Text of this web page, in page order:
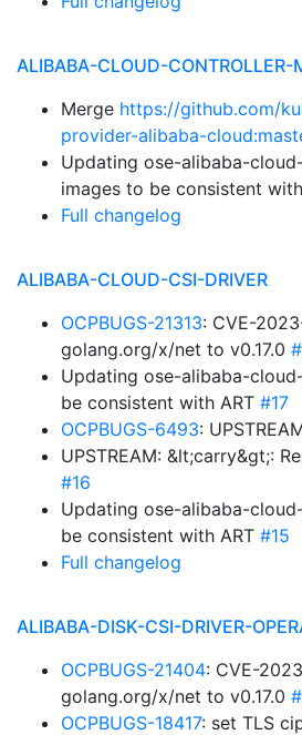
ALIBABA-CLOUD-CONTROLLER-
Merge https://github.com/
provider-alibaba-
Updating ose-alibaba-
images to be consistent
Full changelog
ALIBABA-CLOUD-CSI-DRIVER
OCPBUGS-21313: CVE-
golang.org/x/net to v0.17.0
Updating ose-alibaba-
be consistent with ART #17
OCPBUGS-6493:
UPSTREAM: &lt;carry&gt;:
#16
Updating ose-alibaba-
be consistent with ART #15
Full changelog
ALIBABA-DISK-CSI-DRIVER-
OCPBUGS-21404: CVE-
golang.org/x/net to v0.17.0
OCPBUGS-18417: set TLS